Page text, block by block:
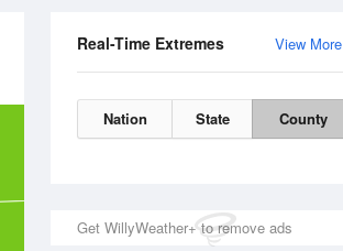
View More
Real-Time Extremes
Nation State County
Get WillyWeather+ to remove ads